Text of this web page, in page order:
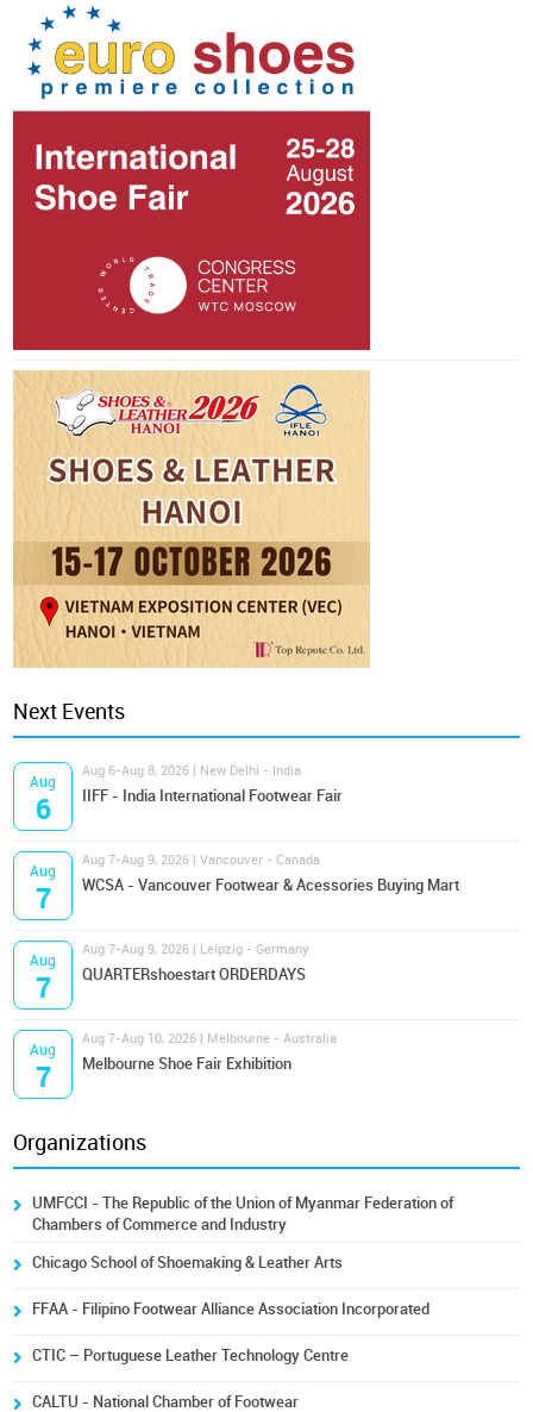
Next Events
Aug
6
Aug 6-Aug 8, 2026 | New Delhi - India
IIFF - India International Footwear Fair
Aug
7
Aug 7-Aug 9, 2026 | Vancouver - Canada
WCSA - Vancouver Footwear & Acessories Buying Mart
Aug
7
Aug 7-Aug 9, 2026 | Leipzig - Germany
QUARTERshoestart ORDERDAYS
Aug
7
Aug 7-Aug 10, 2026 | Melbourne - Australia
Melbourne Shoe Fair Exhibition
Organizations
UMFCCI - The Republic of the Union of Myanmar Federation of
Chambers of Commerce and Industry
Chicago School of Shoemaking & Leather Arts
FFAA - Filipino Footwear Alliance Association Incorporated
CTIC – Portuguese Leather Technology Centre
CALTU - National Chamber of Footwear